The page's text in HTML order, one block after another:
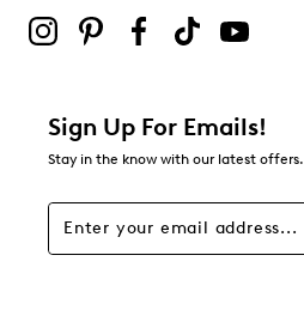
Sign Up For Emails!
Stay in the know with our latest offers.